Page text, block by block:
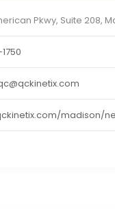
Pkwy, Suite 208,
madison/